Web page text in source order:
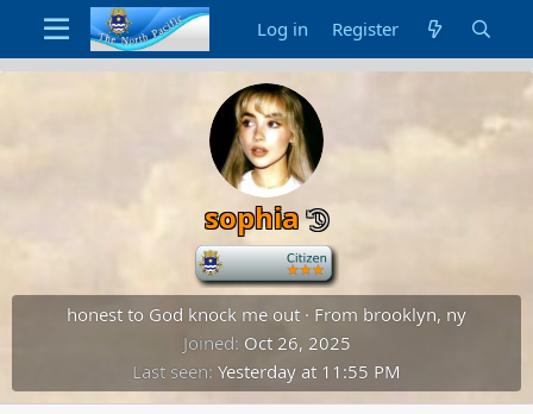
Log in Register
sophia
-
honest to God knock me out · From brooklyn, ny
Joined Oct 26, 2025
Last seen Yesterday at 11:55 PM